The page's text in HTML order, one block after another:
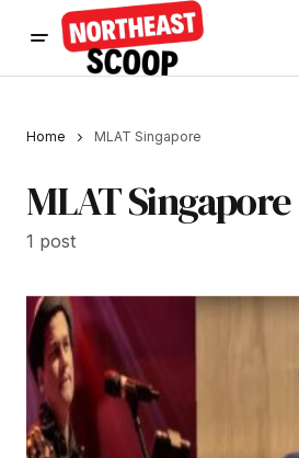
Home MLAT Singapore
MLAT Singapore
1 post